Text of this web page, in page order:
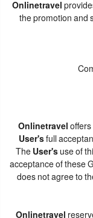
Onlinetravel
the promotion and
Onlinetravel offers
User's full
The User's use of
acceptance of these
does not agree to